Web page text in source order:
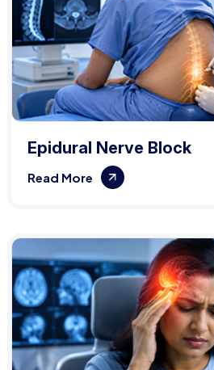
Epidural Nerve Block
Read More